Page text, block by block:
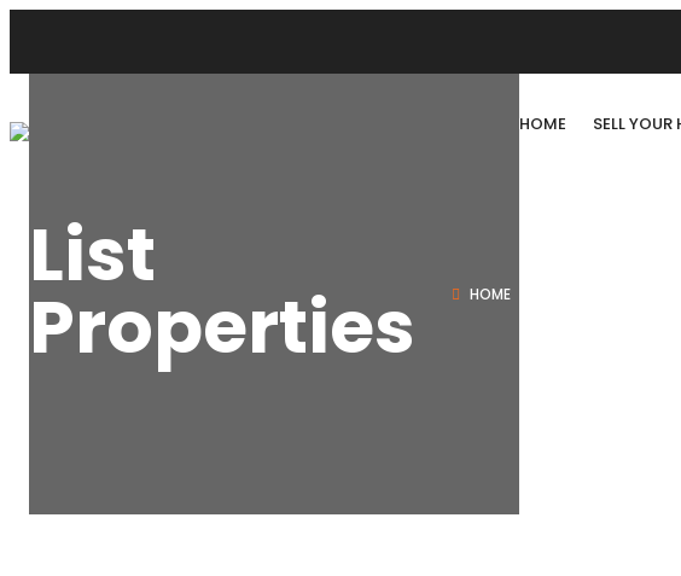
HOME SELL YOUR
List
Properties HOME